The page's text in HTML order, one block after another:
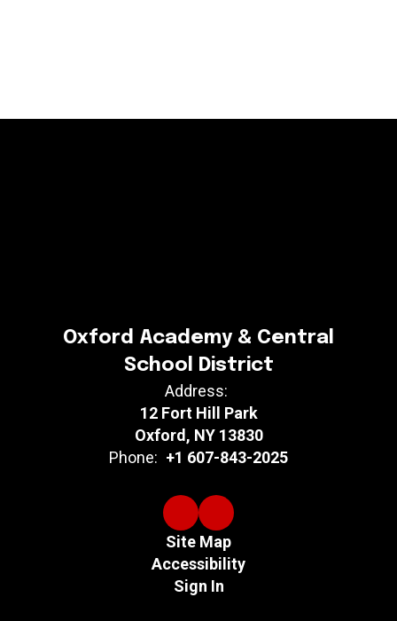
Oxford Academy & Central
School District
Address:
12 Fort Hill Park
Oxford, NY 13830
Phone: +1 607-843-2025
Site Map
Accessibility
Sign In